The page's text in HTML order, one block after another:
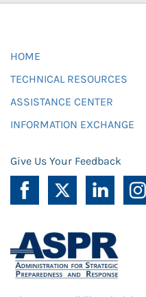
HOME
TECHNICAL RESOURCES
ASSISTANCE CENTER
INFORMATION EXCHANGE
Give Us Your Feedback